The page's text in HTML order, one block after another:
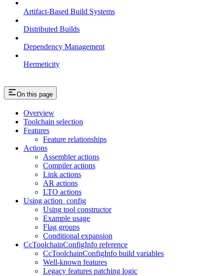
Artifact-Based Build Systems
Distributed Builds
Dependency Management
Hermeticity
On this page
Overview
Toolchain selection
Features
Feature relationships
Actions
Assembler actions
Compiler actions
Link actions
AR actions
LTO actions
Using action_config
Using tool constructor
Example usage
Flag groups
Conditional expansion
CcToolchainConfigInfo reference
CcToolchainConfigInfo build variables
Well-known features
Legacy features patching logic